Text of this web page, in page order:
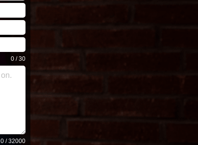
0 / 30
0 / 32000